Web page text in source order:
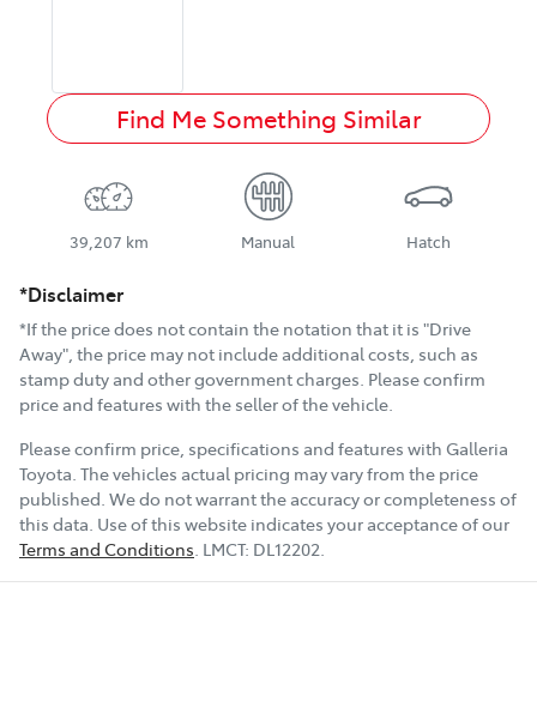
Find Me Something Similar
39,207 km Manual Hatch
*Disclaimer
*If the price does not contain the notation that it is "Drive
Away", the price may not include additional costs, such as
stamp duty and other government charges. Please confirm
price and features with the seller of the vehicle.
Please confirm price, specifications and features with Galleria
Toyota. The vehicles actual pricing may vary from the price
published. We do not warrant the accuracy or completeness of
this data. Use of this website indicates your acceptance of our
Terms and Conditions. LMCT: DL12202.